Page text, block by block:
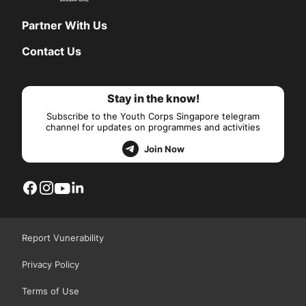
Partner With Us
Contact Us
Stay in the know!
Subscribe to the Youth Corps Singapore telegram
channel for updates on programmes and activities
Join Now
Report Vunerability
Privacy Policy
Terms of Use